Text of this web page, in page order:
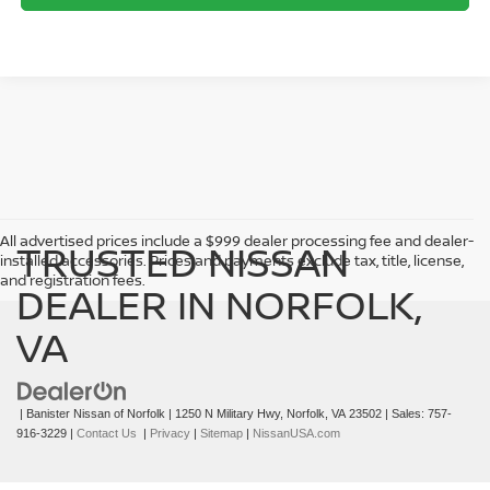
All advertised prices include a $999 dealer processing fee and dealer-
installed accessories. Prices and payments exclude tax, title, license,
and registration fees.
TRUSTED NISSAN
DEALER IN NORFOLK,
VA
| Banister Nissan of Norfolk | 1250 N Military Hwy, Norfolk, VA 23502 | Sales: 757-
916-3229 | Contact Us | Privacy | Sitemap | NissanUSA.com